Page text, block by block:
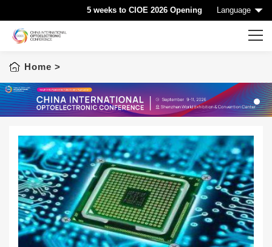
5 weeks to CIOE 2026 Opening Language
Home
CIOE HOME
Conference Searching
Sponsorship
Speaking at CIOE
Home >